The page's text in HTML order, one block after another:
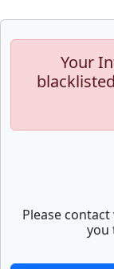
Your
Please
you